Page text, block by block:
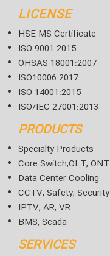
LICENSE
HSE-MS Certificate
ISO 9001:2015
OHSAS 18001:2007
ISO10006:2017
ISO 14001:2015
ISO/IEC 27001:2013
PRODUCTS
Specialty Products
Core Switch,OLT, ONT
Data Center Cooling
CCTV, Safety, Security
IPTV, AR, VR
BMS, Scada
SERVICES